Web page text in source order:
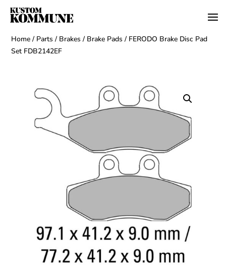
Home / Parts / Brakes / Brake Pads / FERODO Brake Disc Pad
Set FDB2142EF